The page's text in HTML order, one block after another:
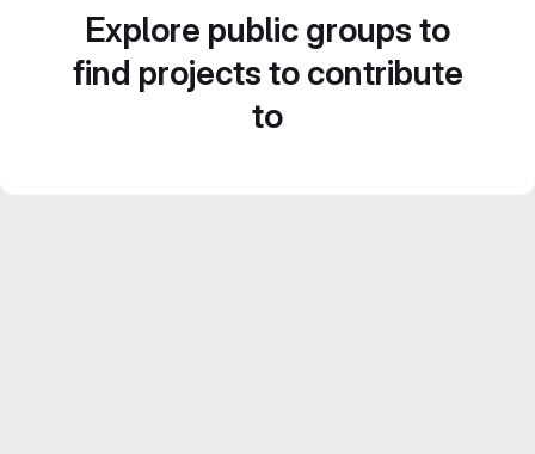
Explore public groups to
find projects to contribute
to